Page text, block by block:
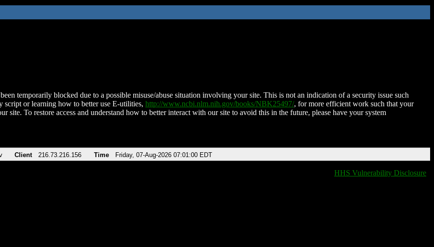
temporarily blocked due to a possible misuse/abuse situation involving your site. This is not an indication of a security issue such
script or learning how to better use E-utilities, http://www.ncbi.nlm.nih.gov/books/NBK25497/, for more efficient work such that your
site. To restore access and understand how to better interact with our site to avoid this in the future, please have your system
Client 216.73.216.156 Time Friday, 07-Aug-2026 07:01:00 EDT
HHS Vulnerability Disclosure